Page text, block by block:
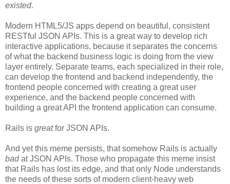
existed.
Modern HTML5/JS apps depend on beautiful, consistent
RESTful JSON APIs. This is a great way to develop rich
interactive applications, because it separates the concerns
of what the backend business logic is doing from the view
layer entirely. Separate teams, each specialized in their role,
can develop the frontend and backend independently, the
frontend people concerned with creating a great user
experience, and the backend people concerned with
building a great API the frontend application can consume.
Rails is greatfor JSON APIs.
And yet this meme persists, that somehow Rails is actually
badat JSON APIs. Those who propagate this meme insist
that Rails has lost its edge, and that only Node understands
the needs of these sorts of modern client-heavy web